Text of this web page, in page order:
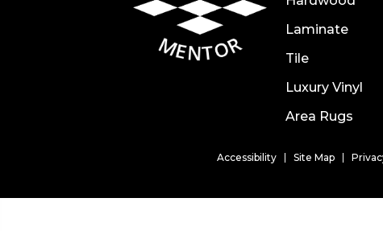
Laminate
Tile
Luxury Vinyl
Area Rugs
Accessibility Site Map